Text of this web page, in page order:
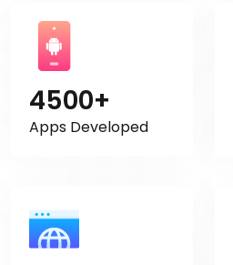
4500+
Apps Developed